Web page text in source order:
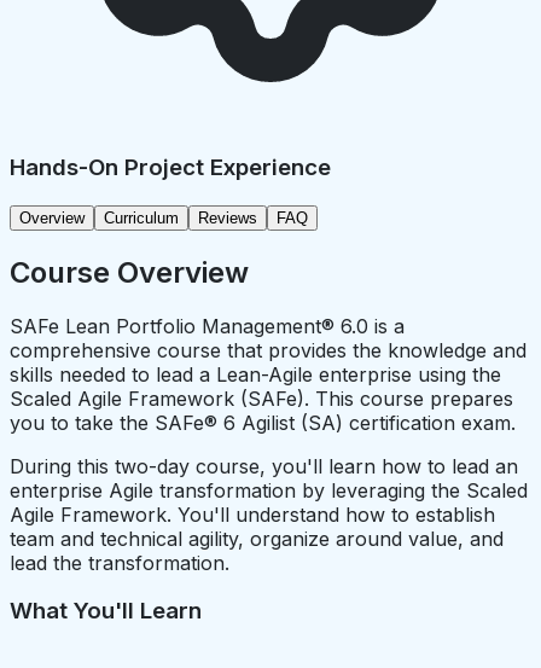
Hands-On Project Experience
Overview Curriculum Reviews FAQ
Course Overview
SAFe Lean Portfolio Management® 6.0 is a
comprehensive course that provides the knowledge and
skills needed to lead a Lean-Agile enterprise using the
Scaled Agile Framework (SAFe). This course prepares
you to take the SAFe® 6 Agilist (SA) certification exam.
During this two-day course, you'll learn how to lead an
enterprise Agile transformation by leveraging the Scaled
Agile Framework. You'll understand how to establish
team and technical agility, organize around value, and
lead the transformation.
What You'll Learn